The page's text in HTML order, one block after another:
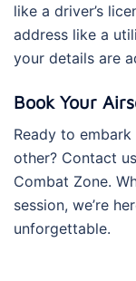
like a driver’s
address like a
your details are
Book Your
Ready to
other? Contact
Combat Zone.
session, we’re
unforgettable.